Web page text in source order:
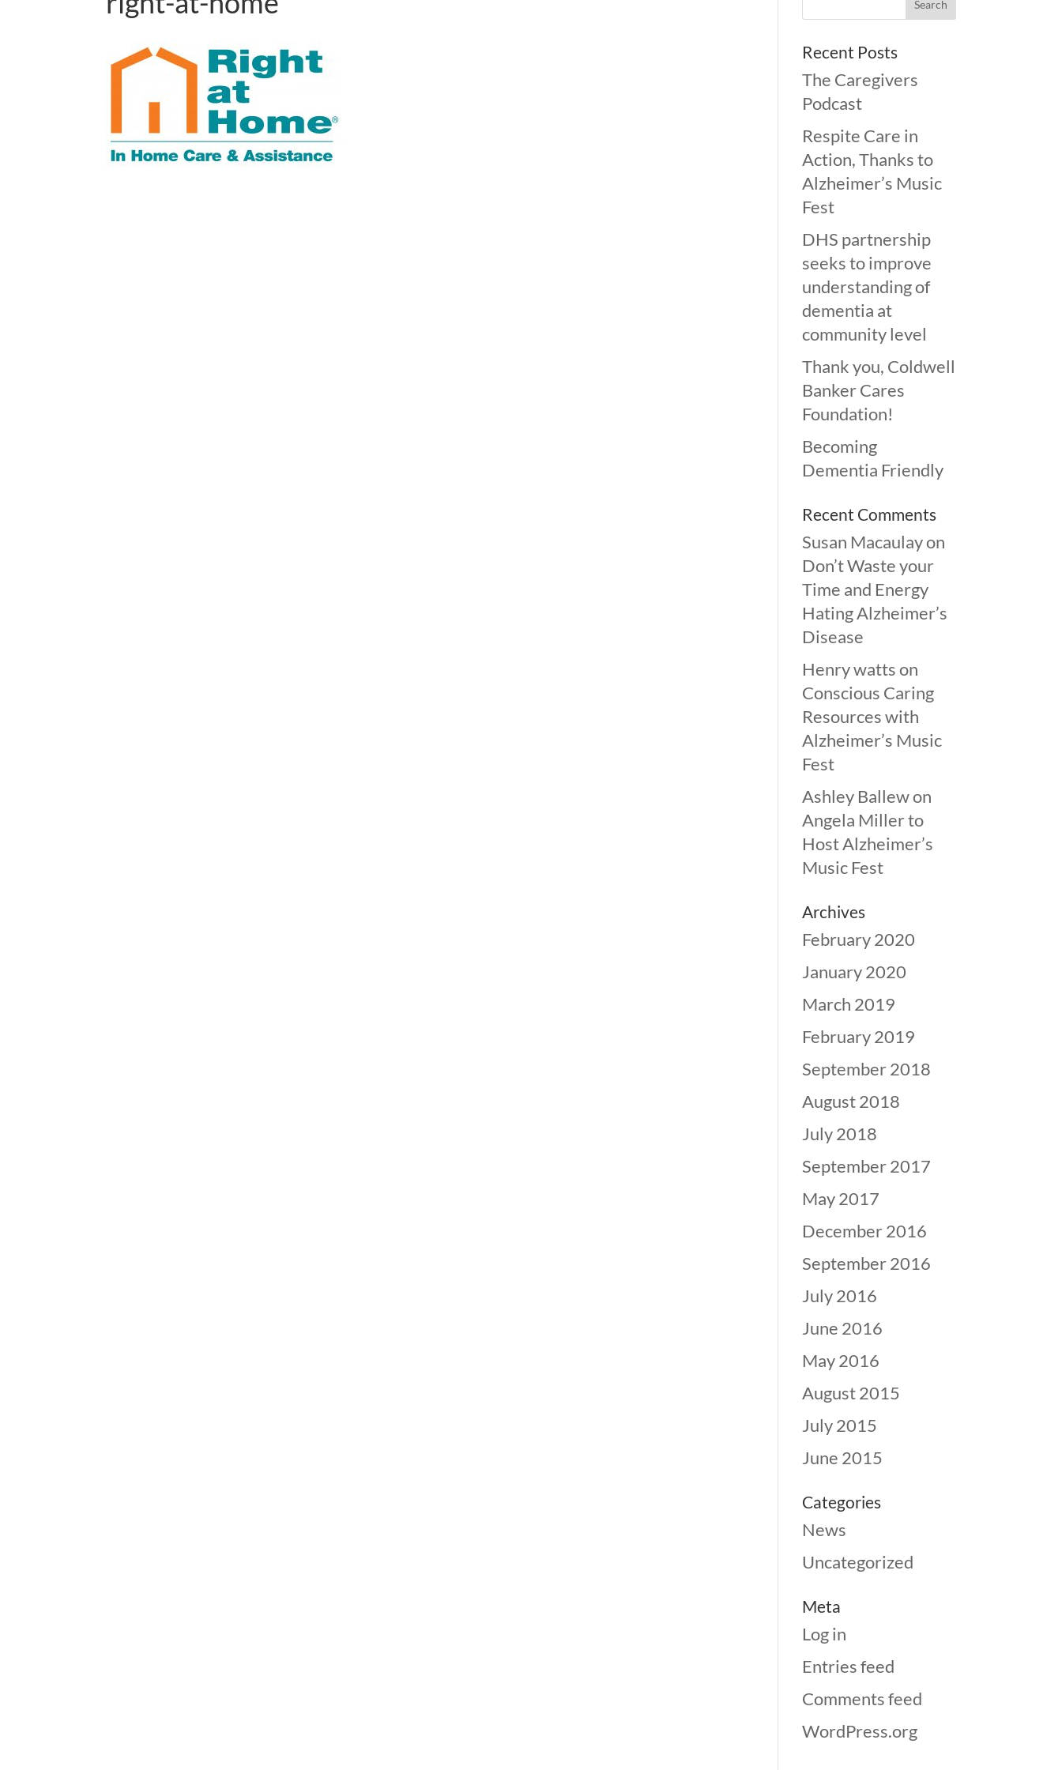
Recent Posts
The Caregivers
Podcast
Respite Care in
Action, Thanks to
Alzheimer’s Music
Fest
DHS partnership
seeks to improve
understanding of
dementia at
community level
Thank you, Coldwell
Banker Cares
Foundation!
Becoming
Dementia Friendly
Recent Comments
Susan Macaulayon
Don’t Waste your
Time and Energy
Hating Alzheimer’s
Disease
Henry wattson
Conscious Caring
Resources with
Alzheimer’s Music
Fest
Ashley Ballewon
Angela Miller to
Host Alzheimer’s
Music Fest
Archives
February 2020
January 2020
March 2019
February 2019
September 2018
August 2018
July 2018
September 2017
May 2017
December 2016
September 2016
July 2016
June 2016
May 2016
August 2015
July 2015
June 2015
Categories
News
Uncategorized
Meta
Log in
Entries feed
Comments feed
WordPress.org